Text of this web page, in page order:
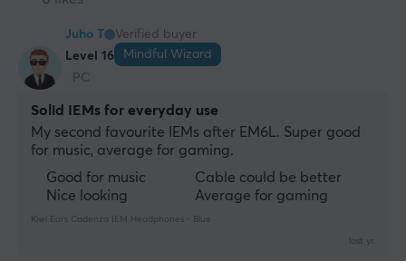
Juho T
Verified buyer
Level 16
Mindful Wizard
PC
Solid IEMs for everyday use
My second favourite IEMs after EM6L. Super good
for music, average for gaming.
Good for music
Nice looking
Cable could be better
Average for gaming
Kiwi Ears Cadenza IEM Headphones - Blue
last yr.